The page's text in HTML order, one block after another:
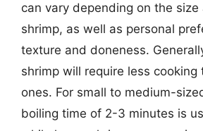
can vary depending on the
shrimp, as well as personal
texture and doneness.
shrimp will require less cooking
ones. For small to medium-
boiling time of 2-3 minutes is